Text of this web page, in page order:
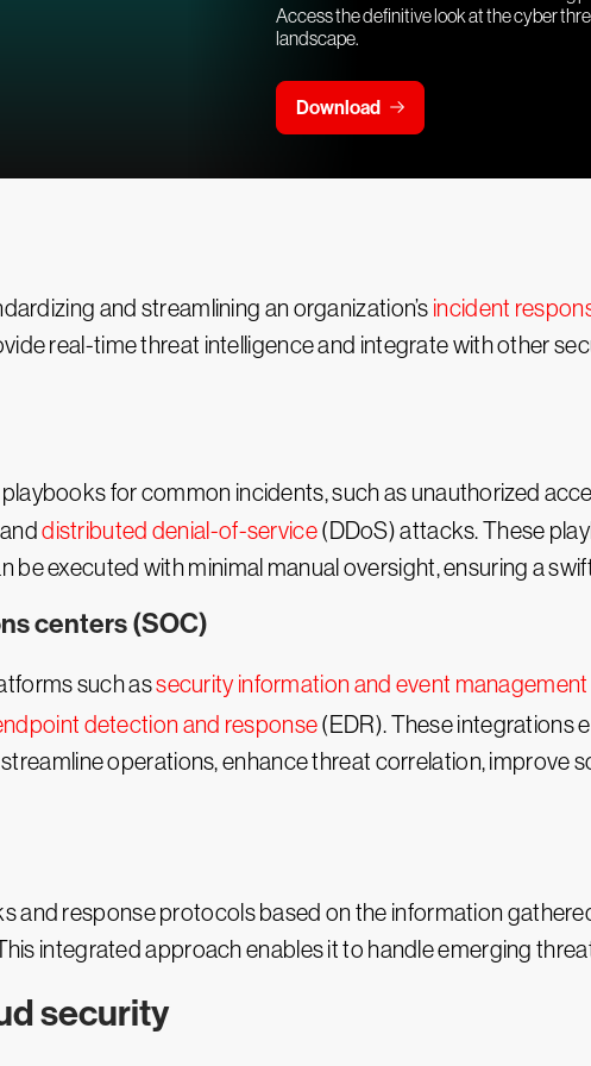
Access the definitive look at the cyber
landscape.
Download
and streamlining an organization’s incident
real-time threat intelligence and integrate with other
for common incidents, such as unauthorized
anddistributed denial-of-service(DDoS) attacks. These
executed with minimal manual oversight, ensuring a
centers (SOC)
such assecurity information and event management
detection and response(EDR). These integrations
operations, enhance threat correlation, improve
and response protocols based on the information
integrated approach enables it to handle emerging
security